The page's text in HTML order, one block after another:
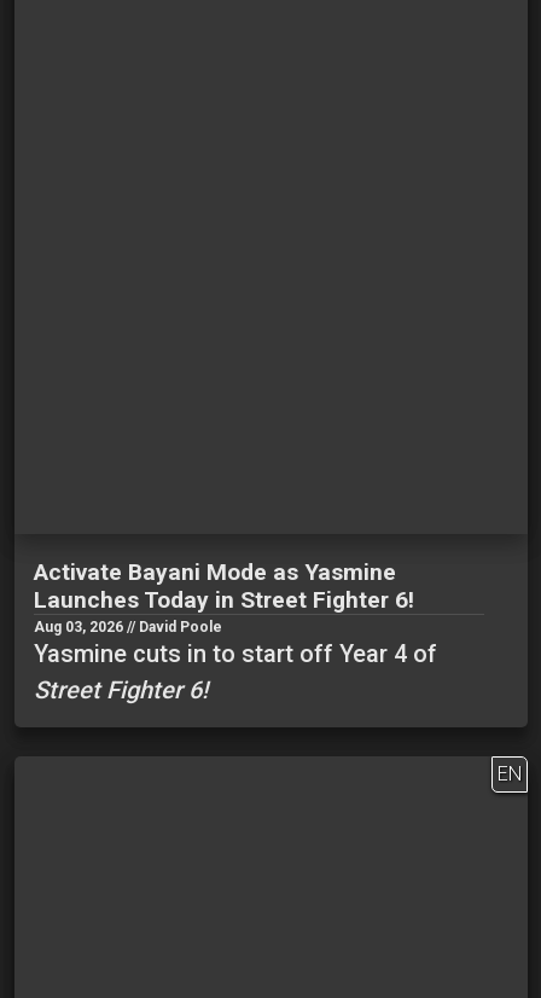
Activate Bayani Mode as Yasmine
Launches Today in Street Fighter 6!
Aug 03, 2026 // David Poole
Yasmine cuts in to start off Year 4 of
Street Fighter 6!
EN